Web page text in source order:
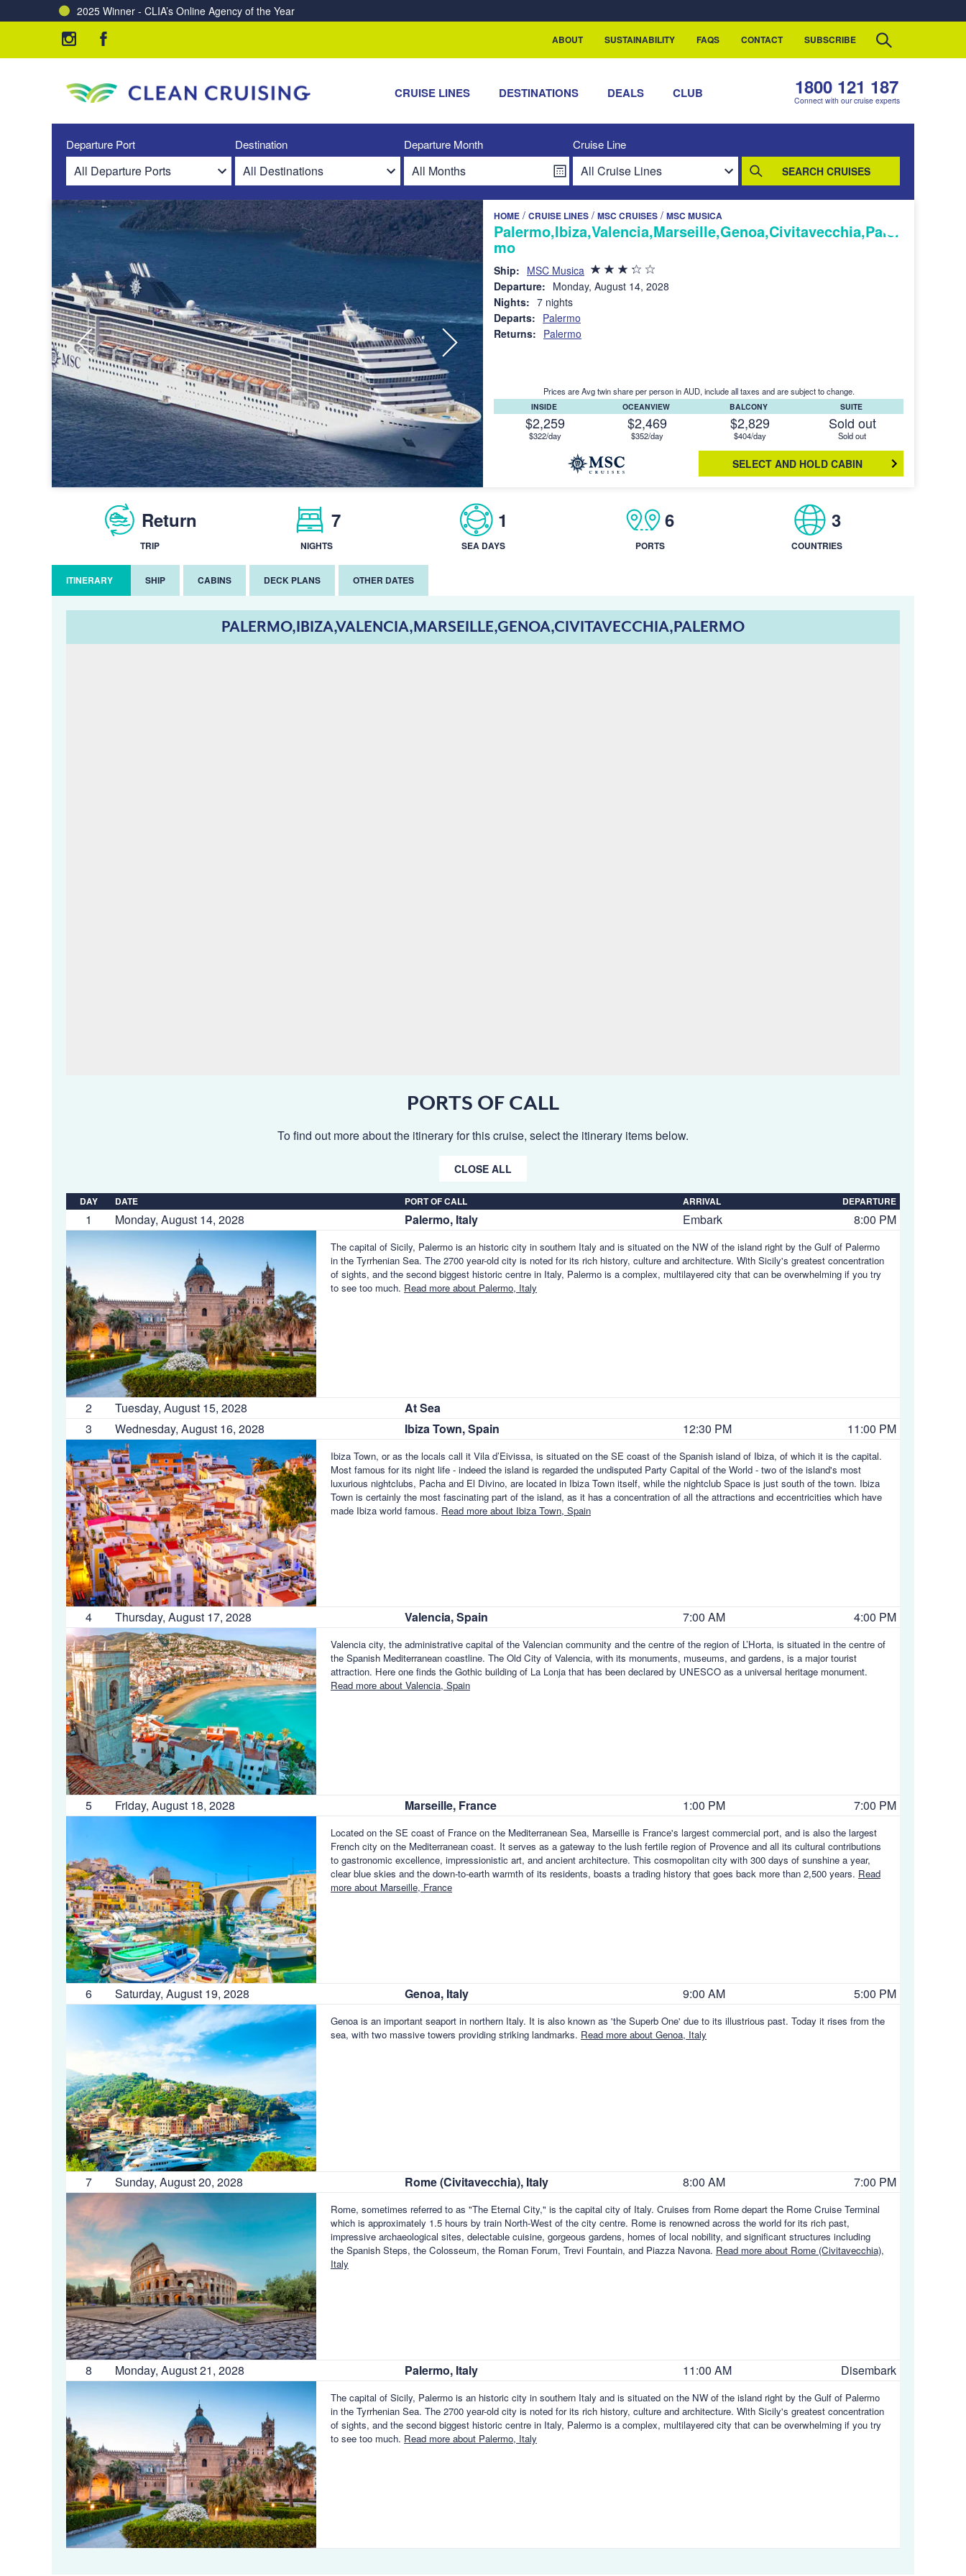
2025 Winner - CLIA’s Online Agency of the Year
Charting a Course for a Cleaner Ocean – Our Partnership with ReSea
ABOUT SUSTAINABILITY FAQS CONTACT SUBSCRIBE
CRUISE LINES DESTINATIONS DEALS CLUB 1800 121 187
Connect with our cruise experts
Departure Port Destination Departure Month Cruise Line
SEARCH CRUISES
HOME / CRUISE LINES / MSC CRUISES / MSC MUSICA
Palermo,Ibiza,Valencia,Marseille,Genoa,Civitavecchia,Paler
mo
Ship: MSC Musica
Departure: Monday, August 14, 2028
Nights: 7 nights
Departs: Palermo
Returns: Palermo
Prices are Avg twin share per person in AUD, include all taxes and are subject to change.
INSIDE
$2,259
$322/day
OCEANVIEW
$2,469
$352/day
BALCONY
$2,829
$404/day
SUITE
Sold out
Sold out
SELECT AND HOLD CABIN
Return
TRIP
7
NIGHTS
1
SEA DAYS
6
PORTS
3
COUNTRIES
ITINERARY SHIP CABINS DECK PLANS OTHER DATES
PALERMO,IBIZA,VALENCIA,MARSEILLE,GENOA,CIVITAVECCHIA,PALERMO
PORTS OF CALL
To find out more about the itinerary for this cruise, select the itinerary items below.
CLOSE ALL
DAY DATE PORT OF CALL ARRIVAL DEPARTURE
1 Monday, August 14, 2028 Palermo, Italy Embark 8:00 PM
The capital of Sicily, Palermo is an historic city in southern Italy and is situated on the NW of the island right by the Gulf of Palermo
in the Tyrrhenian Sea. The 2700 year-old city is noted for its rich history, culture and architecture. With Sicily's greatest concentration
of sights, and the second biggest historic centre in Italy, Palermo is a complex, multilayered city that can be overwhelming if you try
to see too much. Read more about Palermo, Italy
2 Tuesday, August 15, 2028
At Sea
3
Wednesday, August 16, 2028 Ibiza Town, Spain 12:30 PM 11:00 PM
Ibiza Town, or as the locals call it Vila d’Eivissa, is situated on the SE coast of the Spanish island of Ibiza, of which it is the capital.
Most famous for its night life - indeed the island is regarded the undisputed Party Capital of the World - two of the island's most
luxurious nightclubs, Pacha and El Divino, are located in Ibiza Town itself, while the nightclub Space is just south of the town. Ibiza
Town is certainly the most fascinating part of the island, as it has a concentration of all the attractions and eccentricities which have
made Ibiza world famous. Read more about Ibiza Town, Spain
4 Thursday, August 17, 2028 Valencia, Spain 7:00 AM 4:00 PM
Valencia city, the administrative capital of the Valencian community and the centre of the region of L’Horta, is situated in the centre of
the Spanish Mediterranean coastline. The Old City of Valencia, with its monuments, museums, and gardens, is a major tourist
attraction. Here one finds the Gothic building of La Lonja that has been declared by UNESCO as a universal heritage monument.
Read more about Valencia, Spain
5 Friday, August 18, 2028 Marseille, France 1:00 PM 7:00 PM
Located on the SE coast of France on the Mediterranean Sea, Marseille is France's largest commercial port, and is also the largest
French city on the Mediterranean coast. It serves as a gateway to the lush fertile region of Provence and all its cultural contributions
to gastronomic excellence, impressionistic art, and ancient architecture. This cosmopolitan city with 300 days of sunshine a year,
clear blue skies and the down-to-earth warmth of its residents, boasts a trading history that goes back more than 2,500 years. Read
more about Marseille, France
6 Saturday, August 19, 2028 Genoa, Italy 9:00 AM 5:00 PM
Genoa is an important seaport in northern Italy. It is also known as 'the Superb One' due to its illustrious past. Today it rises from the
sea, with two massive towers providing striking landmarks. Read more about Genoa, Italy
7 Sunday, August 20, 2028 Rome (Civitavecchia), Italy 8:00 AM 7:00 PM
Rome, sometimes referred to as "The Eternal City," is the capital city of Italy. Cruises from Rome depart the Rome Cruise Terminal
which is approximately 1.5 hours by train North-West of the city centre. Rome is renowned across the world for its rich past,
impressive archaeological sites, delectable cuisine, gorgeous gardens, homes of local nobility, and significant structures including
the Spanish Steps, the Colosseum, the Roman Forum, Trevi Fountain, and Piazza Navona. Read more about Rome (Civitavecchia),
Italy
8 Monday, August 21, 2028 Palermo, Italy 11:00 AM Disembark
The capital of Sicily, Palermo is an historic city in southern Italy and is situated on the NW of the island right by the Gulf of Palermo
in the Tyrrhenian Sea. The 2700 year-old city is noted for its rich history, culture and architecture. With Sicily's greatest concentration
of sights, and the second biggest historic centre in Italy, Palermo is a complex, multilayered city that can be overwhelming if you try
to see too much. Read more about Palermo, Italy